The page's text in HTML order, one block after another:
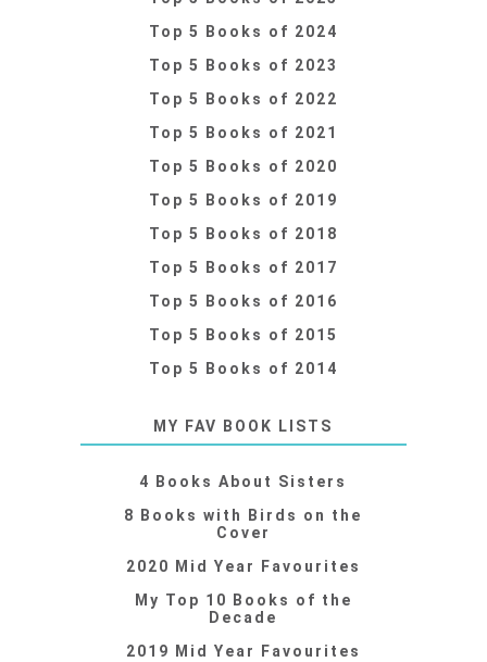
Top 5 Books of 2024
Top 5 Books of 2023
Top 5 Books of 2022
Top 5 Books of 2021
Top 5 Books of 2020
Top 5 Books of 2019
Top 5 Books of 2018
Top 5 Books of 2017
Top 5 Books of 2016
Top 5 Books of 2015
Top 5 Books of 2014
MY FAV BOOK LISTS
4 Books About Sisters
8 Books with Birds on the
Cover
2020 Mid Year Favourites
My Top 10 Books of the
Decade
2019 Mid Year Favourites